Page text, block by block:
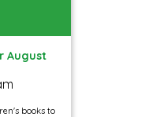
August
books to